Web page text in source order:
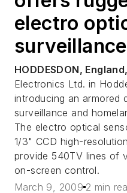
electro
HODDESDON,
Electronics Ltd. in
introducing an armored
surveillance and
The electro optical
1/3" CCD high-
provide 540TV lines of
on-screen control.
March 9, 2009 2 min